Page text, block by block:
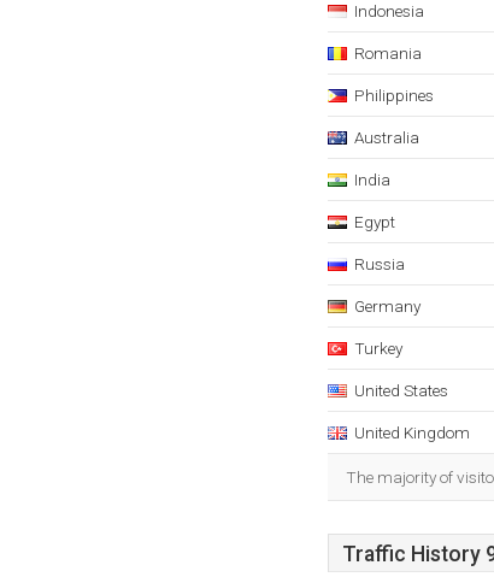
Indonesia
Romania
Philippines
Australia
India
Egypt
Russia
Germany
Turkey
United States
United Kingdom
The majority of
Traffic History